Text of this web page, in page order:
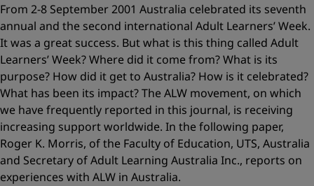
From 2-8 September 2001 Australia celebrated its seventh
annual and the second international Adult Learners’ Week.
It was a great success. But what is this thing called Adult
Learners’ Week? Where did it come from? What is its
purpose? How did it get to Australia? How is it celebrated?
What has been its impact? The ALW movement, on which
we have frequently reported in this journal, is receiving
increasing support worldwide. In the following paper,
Roger K. Morris, of the Faculty of Education, UTS, Australia
and Secretary of Adult Learning Australia Inc., reports on
experiences with ALW in Australia.